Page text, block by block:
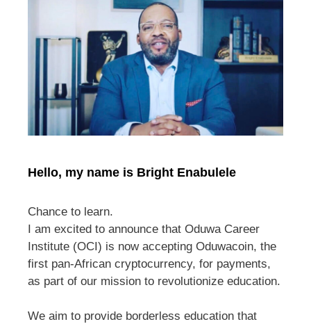
Hello, my name is Bright Enabulele
Chance to learn.
I am excited to announce that Oduwa Career
Institute (OCI) is now accepting Oduwacoin, the
first pan-African cryptocurrency, for payments,
as part of our mission to revolutionize education.
We aim to provide borderless education that